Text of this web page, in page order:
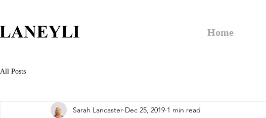
Home
All Posts
Sarah Lancaster Dec 25, 2019 1 min read